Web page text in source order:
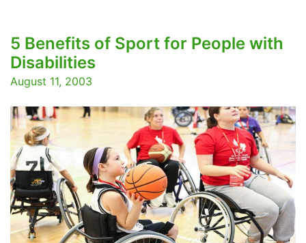
5 Benefits of Sport for People with
Disabilities
August 11, 2003